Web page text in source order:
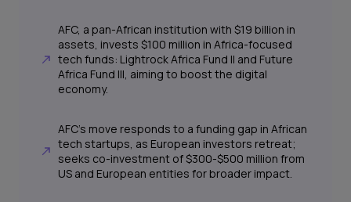
AFC, a pan-African institution with $19 billion in
assets, invests $100 million in Africa-focused
tech funds: Lightrock Africa Fund II and Future
Africa Fund III, aiming to boost the digital
economy.
AFC's move responds to a funding gap in African
tech startups, as European investors retreat;
seeks co-investment of $300-$500 million from
US and European entities for broader impact.